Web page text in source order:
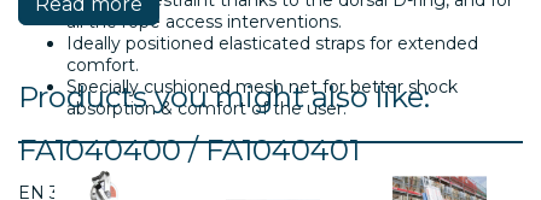
all the rope access interventions.
Ideally positioned elasticated straps for extended
comfort.
Specially cushioned mesh net for better shock
absorption & comfort of the user.
FA1040400 / FA1040401
EN 358:2000
Products you might also like: